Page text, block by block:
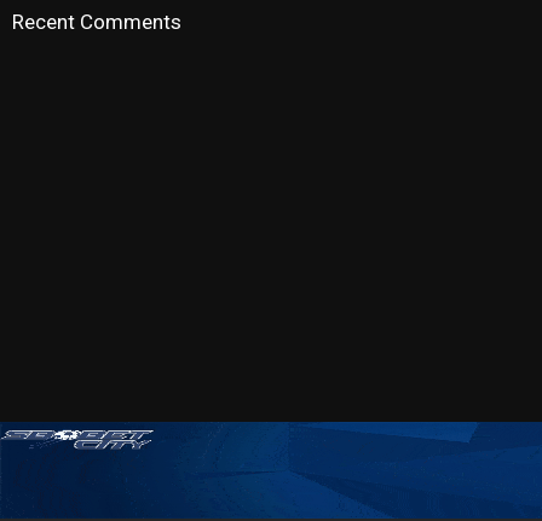
Recent Comments